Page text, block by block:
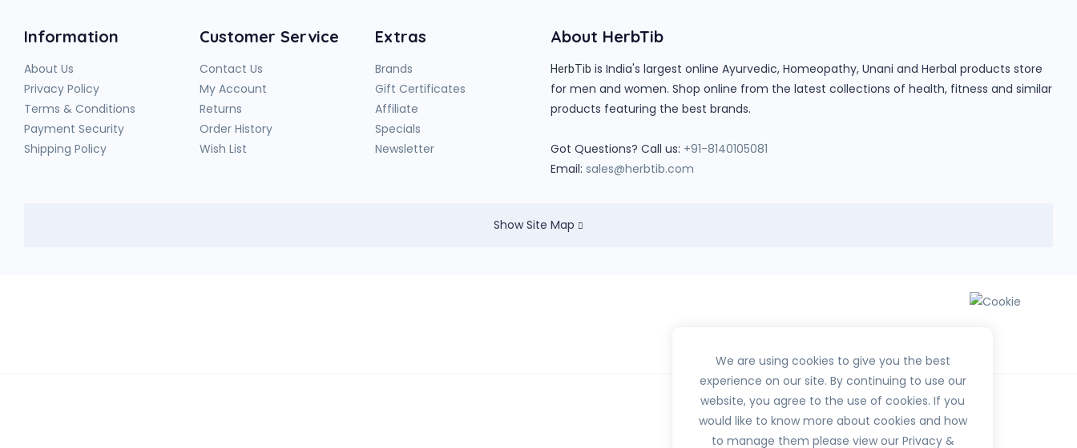
Information
About Us
Privacy Policy
Terms & Conditions
Payment Security
Shipping Policy
Customer Service
Contact Us
My Account
Returns
Order History
Wish List
Extras
Brands
Gift Certificates
Affiliate
Specials
Newsletter
About HerbTib
HerbTib is India's largest online Ayurvedic, Homeopathy, Unani and Herbal products store
for men and women. Shop online from the latest collections of health, fitness and similar
products featuring the best brands.
Got Questions? Call us: +91-8140105081
Email: sales@herbtib.com
Show Site Map
We are using cookies to give you the best
experience on our site. By continuing to use our
website, you agree to the use of cookies. If you
would like to know more about cookies and how
to manage them please view our Privacy &